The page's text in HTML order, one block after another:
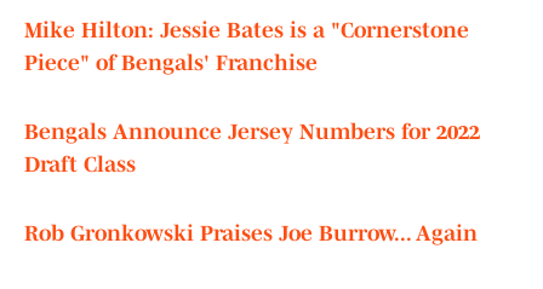
Mike Hilton: Jessie Bates is a "Cornerstone
Piece" of Bengals' Franchise
Bengals Announce Jersey Numbers for 2022
Draft Class
Rob Gronkowski Praises Joe Burrow... Again